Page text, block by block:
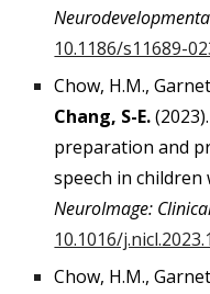
10.1186/s11689-
Chow, H.M.,
Chang, S-E.
preparation and
speech in
NeuroImage:
10.1016/
Chow, H.M.,